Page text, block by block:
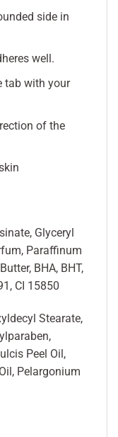
side in
well.
tab with your
of the
Glyceryl
Paraffinum
BHA, BHT,
CI 15850
Stearate,
Peel Oil,
Pelargonium